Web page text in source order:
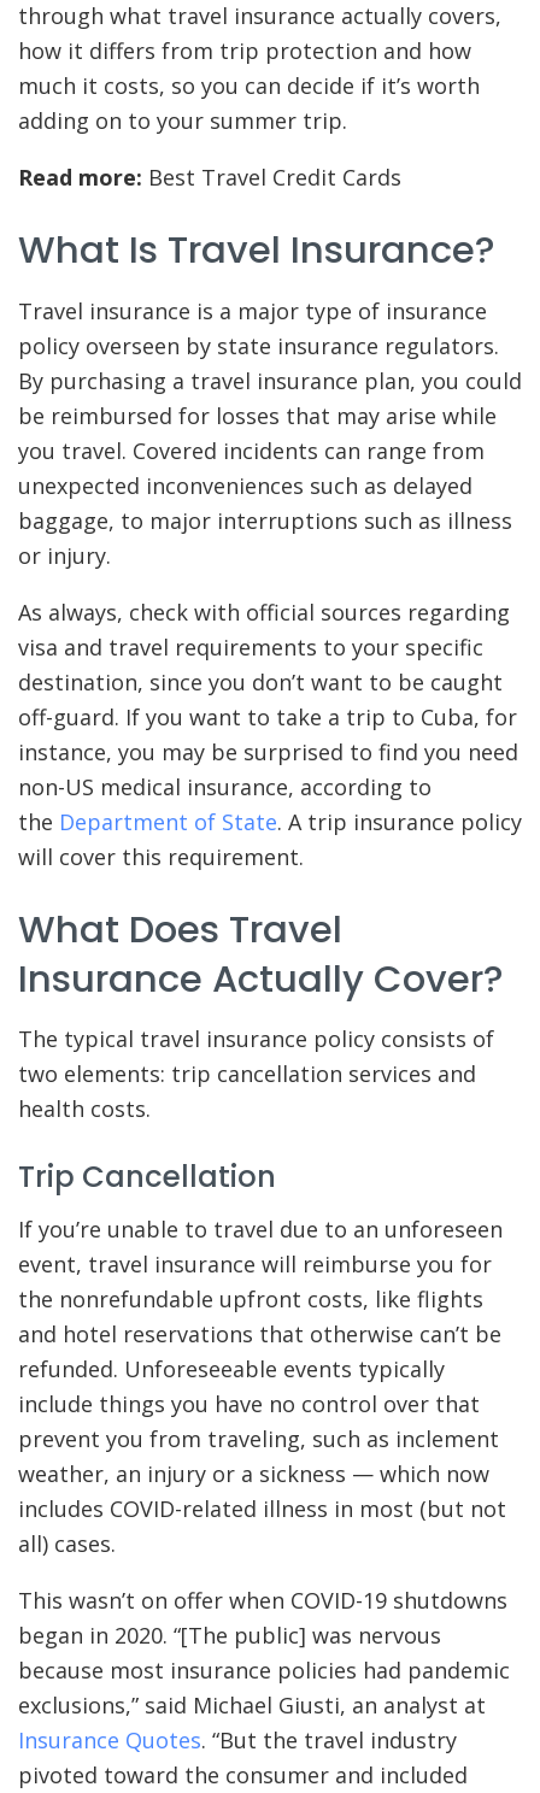
through what travel insurance actually covers,
how it differs from trip protection and how
much it costs, so you can decide if it’s worth
adding on to your summer trip.
Read more: Best Travel Credit Cards
What Is Travel Insurance?
Travel insurance is a major type of insurance
policy overseen by state insurance regulators.
By purchasing a travel insurance plan, you could
be reimbursed for losses that may arise while
you travel. Covered incidents can range from
unexpected inconveniences such as delayed
baggage, to major interruptions such as illness
or injury.
As always, check with official sources regarding
visa and travel requirements to your specific
destination, since you don’t want to be caught
off-guard. If you want to take a trip to Cuba, for
instance, you may be surprised to find you need
non-US medical insurance, according to
the Department of State. A trip insurance policy
will cover this requirement.
What Does Travel
Insurance Actually Cover?
The typical travel insurance policy consists of
two elements: trip cancellation services and
health costs.
Trip Cancellation
If you’re unable to travel due to an unforeseen
event, travel insurance will reimburse you for
the nonrefundable upfront costs, like flights
and hotel reservations that otherwise can’t be
refunded. Unforeseeable events typically
include things you have no control over that
prevent you from traveling, such as inclement
weather, an injury or a sickness — which now
includes COVID-related illness in most (but not
all) cases.
This wasn’t on offer when COVID-19 shutdowns
began in 2020. “[The public] was nervous
because most insurance policies had pandemic
exclusions,” said Michael Giusti, an analyst at
Insurance Quotes. “But the travel industry
pivoted toward the consumer and included